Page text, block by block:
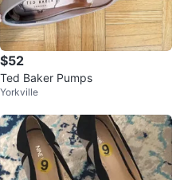
$52
Ted Baker Pumps
Yorkville